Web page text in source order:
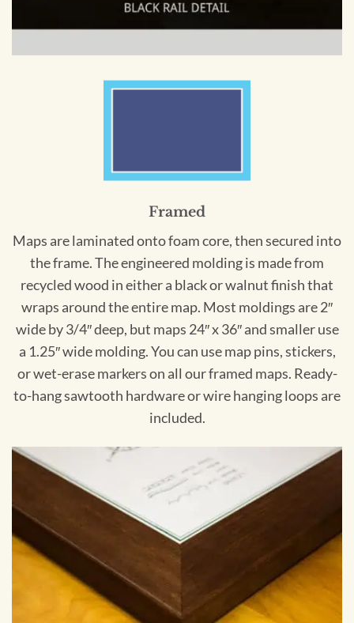
Framed
Maps are laminated onto foam core, then secured into
the frame. The engineered molding is made from
recycled wood in either a black or walnut finish that
wraps around the entire map. Most moldings are 2″
wide by 3/4″ deep, but maps 24″ x 36″ and smaller use
a 1.25″ wide molding. You can use map pins, stickers,
or wet-erase markers on all our framed maps. Ready-
to-hang sawtooth hardware or wire hanging loops are
included.